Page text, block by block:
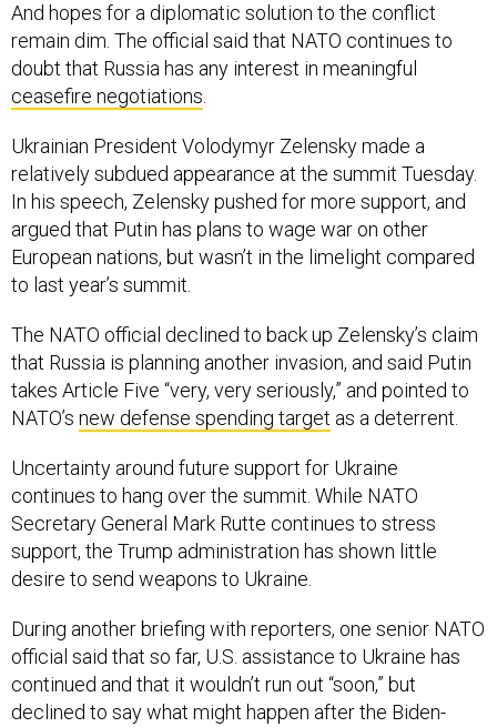
And hopes for a diplomatic solution to the conflict
remain dim. The official said that NATO continues to
doubt that Russia has any interest in meaningful
ceasefire negotiations.
Ukrainian President Volodymyr Zelensky made a
relatively subdued appearance at the summit Tuesday.
In his speech, Zelensky pushed for more support, and
argued that Putin has plans to wage war on other
European nations, but wasn’t in the limelight compared
to last year’s summit.
The NATO official declined to back up Zelensky’s claim
that Russia is planning another invasion, and said Putin
takes Article Five “very, very seriously,” and pointed to
NATO’s new defense spending target as a deterrent.
Uncertainty around future support for Ukraine
continues to hang over the summit. While NATO
Secretary General Mark Rutte continues to stress
support, the Trump administration has shown little
desire to send weapons to Ukraine.
During another briefing with reporters, one senior NATO
official said that so far, U.S. assistance to Ukraine has
continued and that it wouldn’t run out “soon,” but
declined to say what might happen after the Biden-